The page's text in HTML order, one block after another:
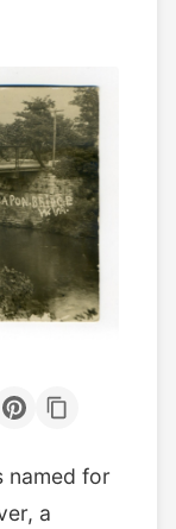
named for
a